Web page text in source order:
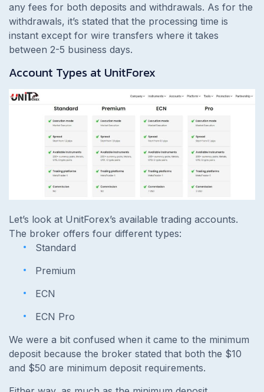
any fees for both deposits and withdrawals. As for the
withdrawals, it’s stated that the processing time is
instant except for wire transfers where it takes
between 2-5 business days.
Account Types at UnitForex
Let’s look at UnitForex’s available trading accounts.
The broker offers four different types:
Standard
Premium
ECN
ECN Pro
We were a bit confused when it came to the minimum
deposit because the broker stated that both the $10
and $50 are minimum deposit requirements.